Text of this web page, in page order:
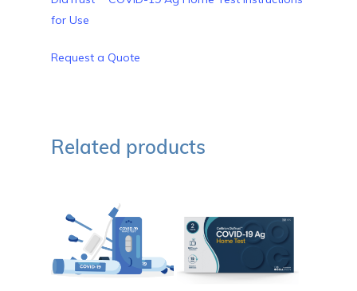
for Use
Request a Quote
Related products